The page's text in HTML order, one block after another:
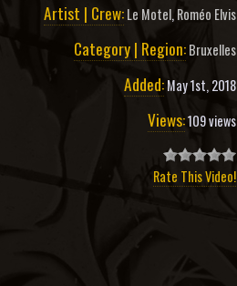
Artist | Crew:Le Motel,Roméo Elvis
Category | Region:Bruxelles
Added:May 1st, 2018
Views:109 views
Rate This Video!